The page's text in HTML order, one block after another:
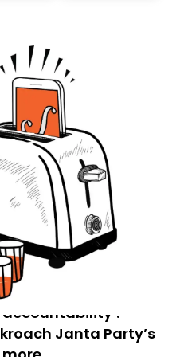
accountability’:
Janta Party’s